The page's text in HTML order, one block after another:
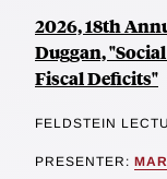
2026, 18th
Duggan,
Fiscal Deficits"
FELDSTEIN
PRESENTER: